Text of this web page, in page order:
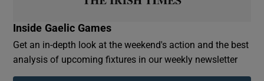
Inside Gaelic Games
Get an in-depth look at the weekend's action and the best
analysis of upcoming fixtures in our weekly newsletter